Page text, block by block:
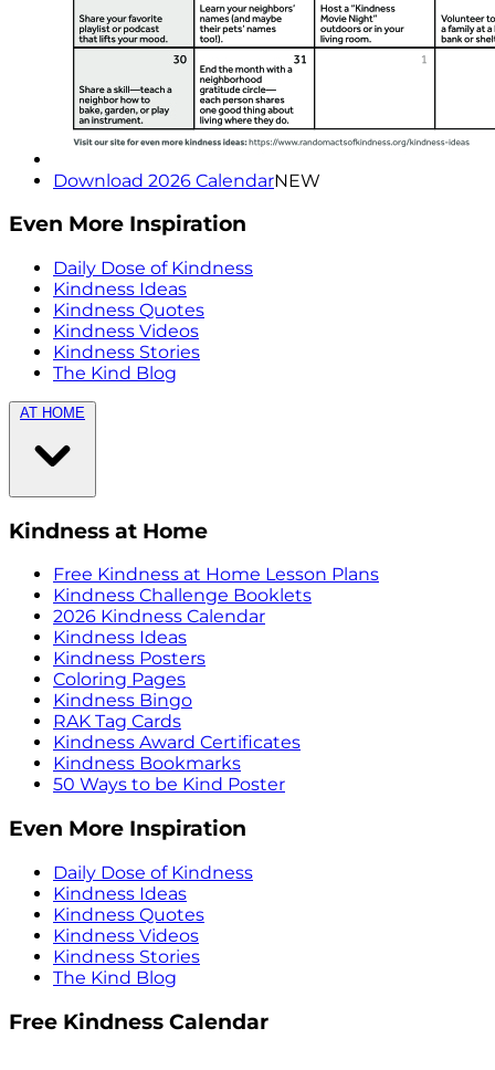
Download 2026 CalendarNEW
Even More Inspiration
Daily Dose of Kindness
Kindness Ideas
Kindness Quotes
Kindness Videos
Kindness Stories
The Kind Blog
AT HOME
Kindness at Home
Free Kindness at Home Lesson Plans
Kindness Challenge Booklets
2026 Kindness Calendar
Kindness Ideas
Kindness Posters
Coloring Pages
Kindness Bingo
RAK Tag Cards
Kindness Award Certificates
Kindness Bookmarks
50 Ways to be Kind Poster
Even More Inspiration
Daily Dose of Kindness
Kindness Ideas
Kindness Quotes
Kindness Videos
Kindness Stories
The Kind Blog
Free Kindness Calendar